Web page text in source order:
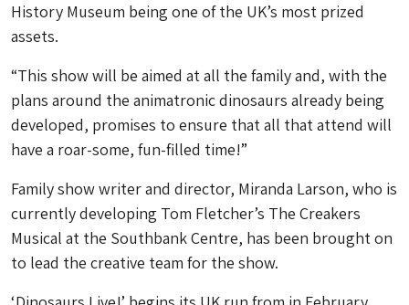
History Museum being one of the UK’s most prized
assets.
“This show will be aimed at all the family and, with the
plans around the animatronic dinosaurs already being
developed, promises to ensure that all that attend will
have a roar-some, fun-filled time!”
Family show writer and director, Miranda Larson, who is
currently developing Tom Fletcher’s The Creakers
Musical at the Southbank Centre, has been brought on
to lead the creative team for the show.